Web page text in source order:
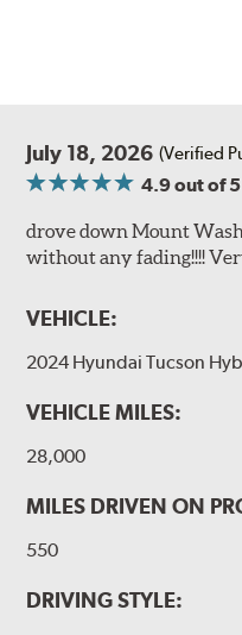
July 18, 2026 (Verified
4.9out of 5
drove down Mount
without any fading!!!!
VEHICLE:
2024 Hyundai Tucson
VEHICLE MILES:
28,000
MILES DRIVEN ON
550
DRIVING STYLE: